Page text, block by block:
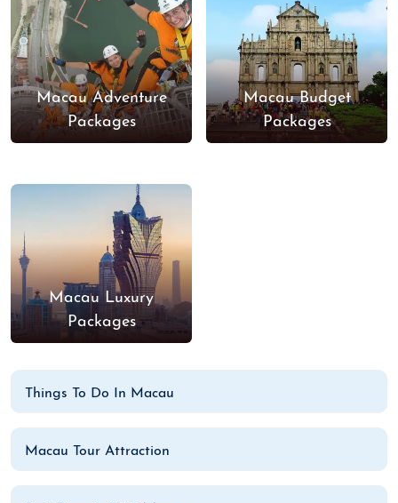
Macau Adventure
Packages
Macau Budget
Packages
Macau Luxury
Packages
Things To Do In Macau
Macau Tour Attraction